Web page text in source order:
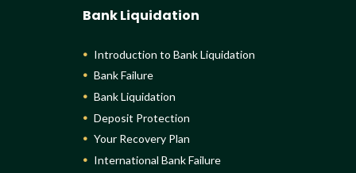
Bank Liquidation
Introduction to Bank Liquidation
Bank Failure
Bank Liquidation
Deposit Protection
Your Recovery Plan
International Bank Failure